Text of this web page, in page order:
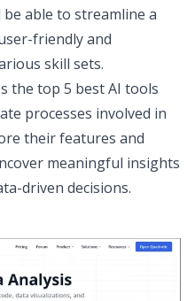
able to streamline a
friendly and
skill sets.
the top 5 best AI tools
processes involved in
their features and
meaningful insights
driven decisions.